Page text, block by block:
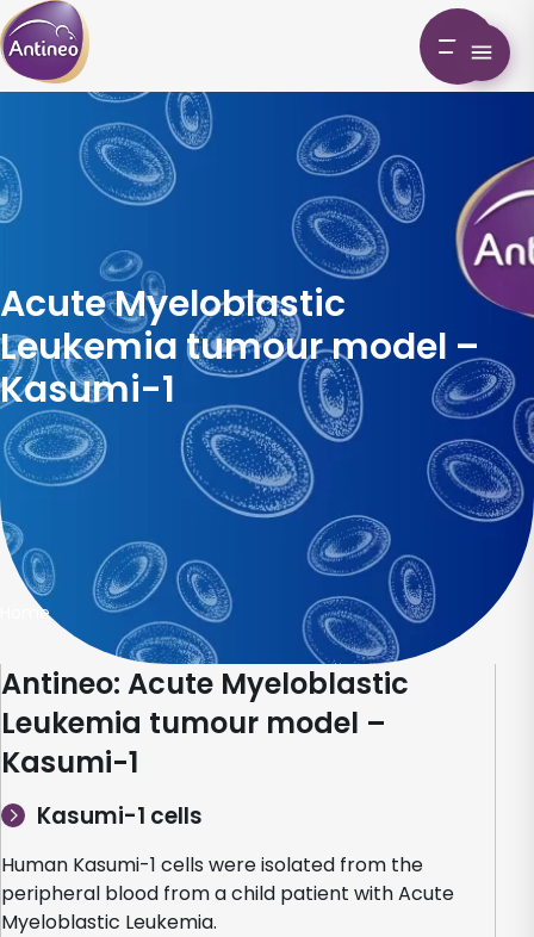
Acute Myeloblastic
Leukemia tumour model –
Kasumi-1
Home
Antineo: Acute Myeloblastic
Leukemia tumour model –
Kasumi-1
Kasumi-1 cells
Human Kasumi-1 cells were isolated from the
peripheral blood from a child patient with Acute
Myeloblastic Leukemia.